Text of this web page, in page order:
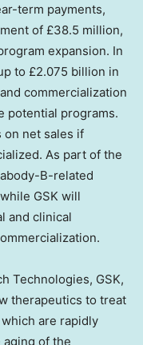
term payments,
of £38.5 million,
expansion. In
to £2.075 billion in
commercialization
potential programs.
on net sales if
As part of the
B-related
GSK will
and clinical
Technologies, GSK,
therapeutics to treat
are rapidly
of the